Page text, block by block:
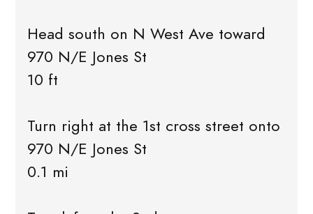
Head south on N West Ave toward
970 N/E Jones St
10 ft
Turn right at the 1st cross street onto
970 N/E Jones St
0.1 mi